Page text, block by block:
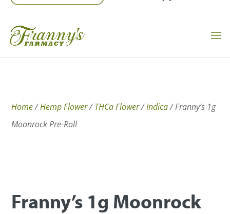
Home/Hemp Flower/THCa Flower/Indica/ Franny’s 1g
Moonrock Pre-Roll
Franny’s 1g Moonrock